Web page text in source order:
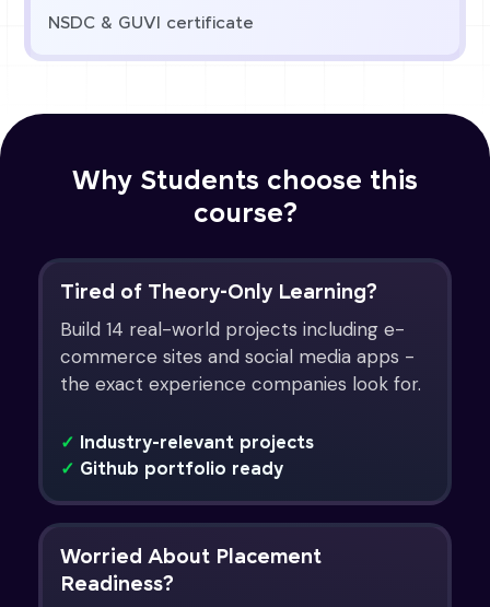
NSDC & GUVI certificate
Why Students choose this
course?
Tired of Theory-Only Learning?
Build 14 real-world projects including e-
commerce sites and social media apps -
the exact experience companies look for.
✓ Industry-relevant projects
✓ Github portfolio ready
Worried About Placement
Readiness?